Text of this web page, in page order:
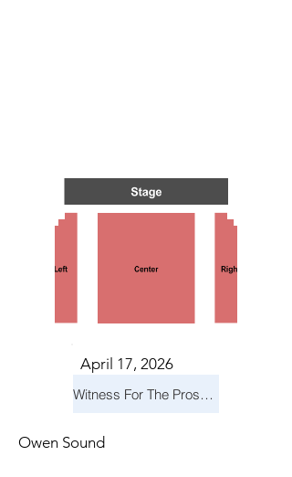
April 17, 2026
Witness For The Prosecution
Owen Sound